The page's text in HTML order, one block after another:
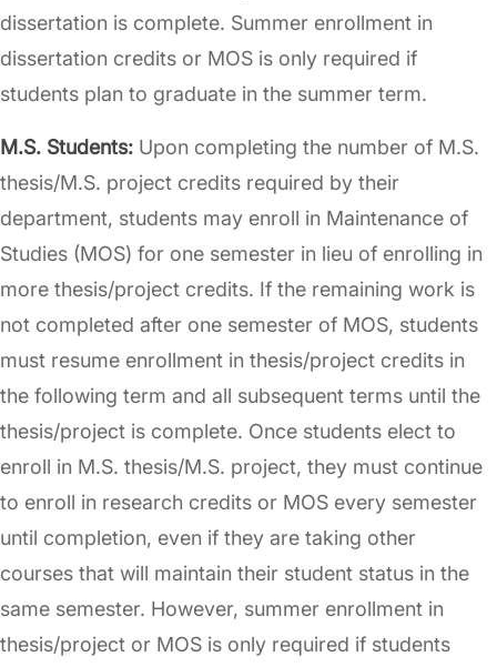
dissertation is complete. Summer enrollment in
dissertation credits or MOS is only required if
students plan to graduate in the summer term.
M.S. Students: Upon completing the number of M.S.
thesis/M.S. project credits required by their
department, students may enroll in Maintenance of
Studies (MOS) for one semester in lieu of enrolling in
more thesis/project credits. If the remaining work is
not completed after one semester of MOS, students
must resume enrollment in thesis/project credits in
the following term and all subsequent terms until the
thesis/project is complete. Once students elect to
enroll in M.S. thesis/M.S. project, they must continue
to enroll in research credits or MOS every semester
until completion, even if they are taking other
courses that will maintain their student status in the
same semester. However, summer enrollment in
thesis/project or MOS is only required if students